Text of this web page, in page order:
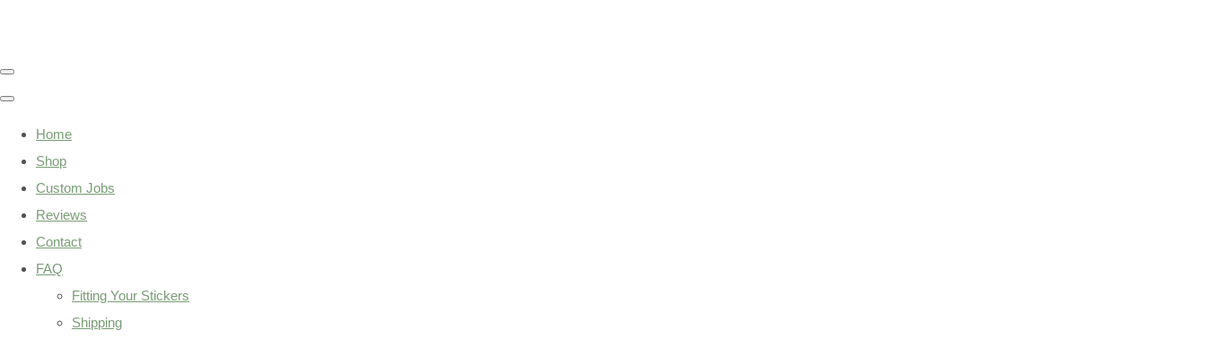
Home
Shop
Custom Jobs
Reviews
Contact
FAQ
Fitting Your Stickers
Shipping